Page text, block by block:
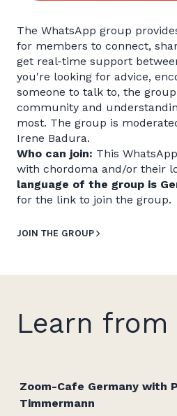
The WhatsApp group
for members to connect,
get real-time support
you're looking for advice,
someone to talk to, the
community and
most. The group is
Irene Badura.
Who can join: This
with chordoma and/or their
language of the group is
for the link to join the group.
JOIN THE GROUP
Learn
Zoom-Cafe Germany with
Timmermann